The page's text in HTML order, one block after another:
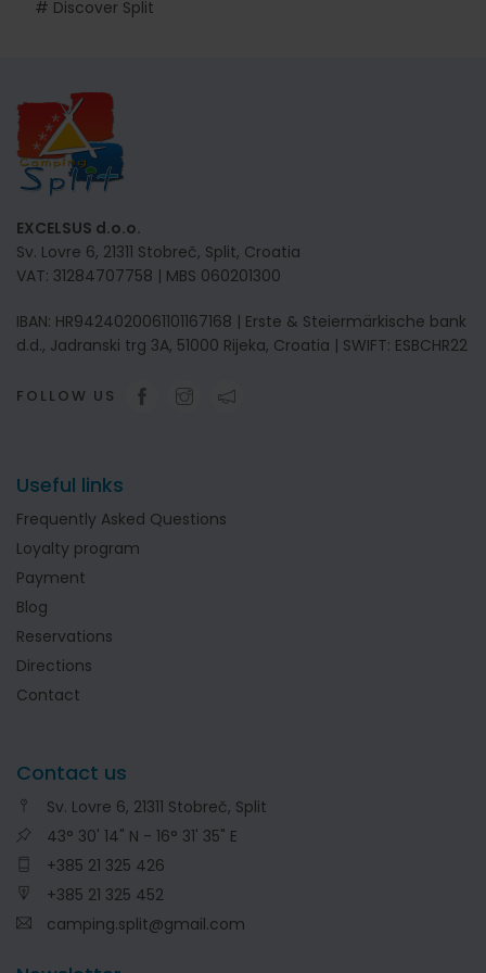
# Discover Split
EXCELSUS d.o.o.
Sv. Lovre 6, 21311 Stobreč, Split, Croatia
VAT: 31284707758 | MBS 060201300
IBAN: HR9424020061101167168 | Erste & Steiermärkische bank
d.d., Jadranski trg 3A, 51000 Rijeka, Croatia | SWIFT: ESBCHR22
FOLLOW US
Useful links
Frequently Asked Questions
Loyalty program
Payment
Blog
Reservations
Directions
Contact
Contact us
Sv. Lovre 6, 21311 Stobreč, Split
43° 30' 14" N - 16° 31' 35" E
+385 21 325 426
+385 21 325 452
camping.split@gmail.com